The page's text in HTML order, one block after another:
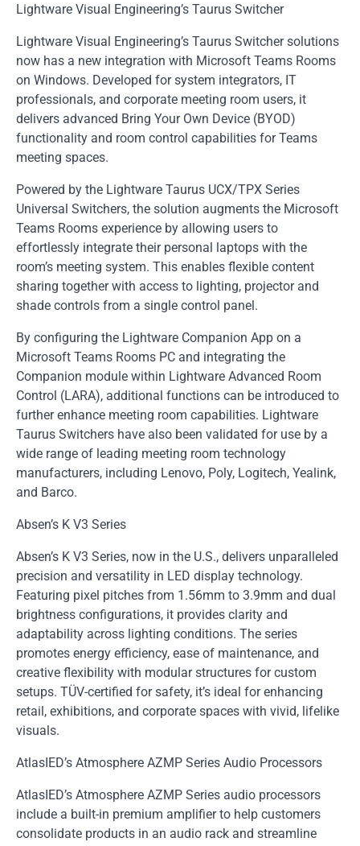
Lightware Visual Engineering’s Taurus Switcher
Lightware Visual Engineering’s Taurus Switcher solutions
now has a new integration with Microsoft Teams Rooms
on Windows. Developed for system integrators, IT
professionals, and corporate meeting room users, it
delivers advanced Bring Your Own Device (BYOD)
functionality and room control capabilities for Teams
meeting spaces.
Powered by the Lightware Taurus UCX/TPX Series
Universal Switchers, the solution augments the Microsoft
Teams Rooms experience by allowing users to
effortlessly integrate their personal laptops with the
room’s meeting system. This enables flexible content
sharing together with access to lighting, projector and
shade controls from a single control panel.
By configuring the Lightware Companion App on a
Microsoft Teams Rooms PC and integrating the
Companion module within Lightware Advanced Room
Control (LARA), additional functions can be introduced to
further enhance meeting room capabilities. Lightware
Taurus Switchers have also been validated for use by a
wide range of leading meeting room technology
manufacturers, including Lenovo, Poly, Logitech, Yealink,
and Barco.
Absen’s K V3 Series
Absen’s K V3 Series, now in the U.S., delivers unparalleled
precision and versatility in LED display technology.
Featuring pixel pitches from 1.56mm to 3.9mm and dual
brightness configurations, it provides clarity and
adaptability across lighting conditions. The series
promotes energy efficiency, ease of maintenance, and
creative flexibility with modular structures for custom
setups. TÜV-certified for safety, it’s ideal for enhancing
retail, exhibitions, and corporate spaces with vivid, lifelike
visuals.
AtlasIED’s Atmosphere AZMP Series Audio Processors
AtlasIED’s Atmosphere AZMP Series audio processors
include a built-in premium amplifier to help customers
consolidate products in an audio rack and streamline